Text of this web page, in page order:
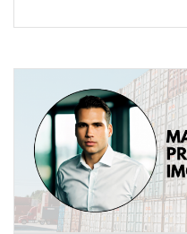
opportunities for
highlighted that
chain grows, it
drive greater
[…]